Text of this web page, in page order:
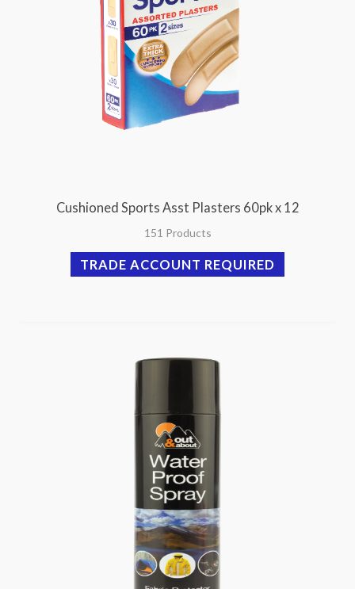
Cushioned Sports Asst Plasters 60pk x 12
151 Products
TRADE ACCOUNT REQUIRED